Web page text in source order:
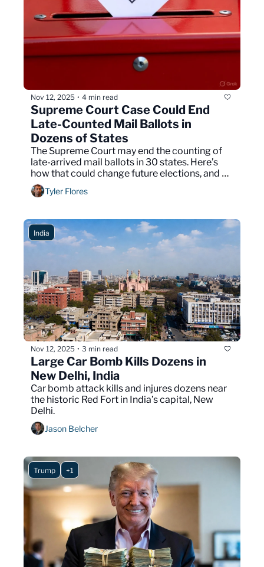
Nov 12, 2025 • 4 min read
Supreme Court Case Could End
Late-Counted Mail Ballots in
Dozens of States
The Supreme Court may end the counting of
late-arrived mail ballots in 30 states. Here’s
how that could change future elections, and
your vote.
Tyler Flores
India
Nov 12, 2025 • 3 min read
Large Car Bomb Kills Dozens in
New Delhi, India
Car bomb attack kills and injures dozens near
the historic Red Fort in India’s capital, New
Delhi.
Jason Belcher
Trump +1